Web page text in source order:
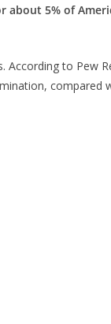
about 5% of
According to Pew
compared